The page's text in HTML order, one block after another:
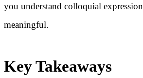
you understand colloquial
meaningful.
Key Takeaways